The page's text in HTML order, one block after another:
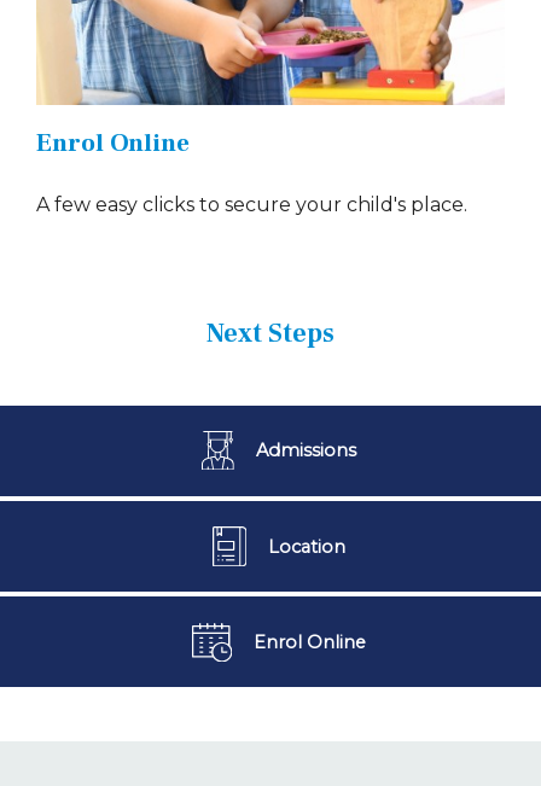
Enrol Online
A few easy clicks to secure your child's place.
Next Steps
Admissions
Location
Enrol Online